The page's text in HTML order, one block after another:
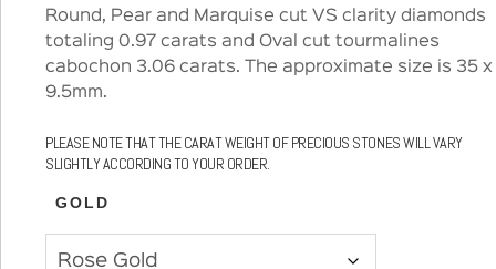
Round, Pear and Marquise cut VS clarity diamonds
totaling 0.97 carats and Oval cut tourmalines
cabochon 3.06 carats. The approximate size is 35 x
9.5mm.
PLEASE NOTE THAT THE CARAT WEIGHT OF PRECIOUS STONES WILL VARY
SLIGHTLY ACCORDING TO YOUR ORDER.
GOLD